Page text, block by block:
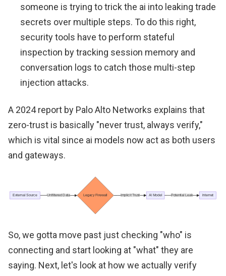
someone is trying to trick the ai into leaking trade
secrets over multiple steps. To do this right,
security tools have to perform stateful
inspection by tracking session memory and
conversation logs to catch those multi-step
injection attacks.
A 2024 report by Palo Alto Networks explains that
zero-trust is basically "never trust, always verify,"
which is vital since ai models now act as both users
and gateways.
So, we gotta move past just checking "who" is
connecting and start looking at "what" they are
saying. Next, let's look at how we actually verify